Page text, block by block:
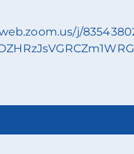
j/